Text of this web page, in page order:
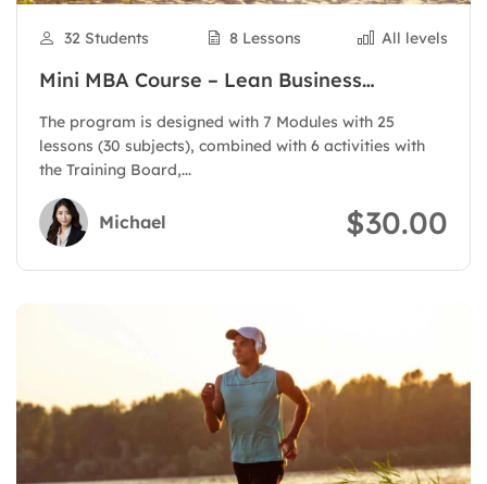
32 Students 8 Lessons All levels
Mini MBA Course – Lean Business
The program is designed with 7 Modules with 25
lessons (30 subjects), combined with 6 activities with
the Training Board,...
Michael $30.00